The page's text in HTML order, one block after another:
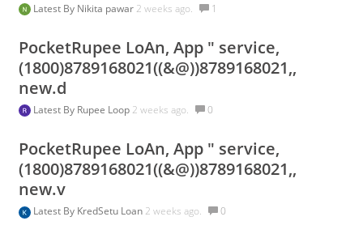
Latest By Nikita pawar 2 weeks ago. 1
PocketRupee LoAn, App " service,
(1800)8789168021((&@))8789168021,,
new.d
Latest By Rupee Loop 2 weeks ago. 0
PocketRupee LoAn, App " service,
(1800)8789168021((&@))8789168021,,
new.v
Latest By KredSetu Loan 2 weeks ago. 0